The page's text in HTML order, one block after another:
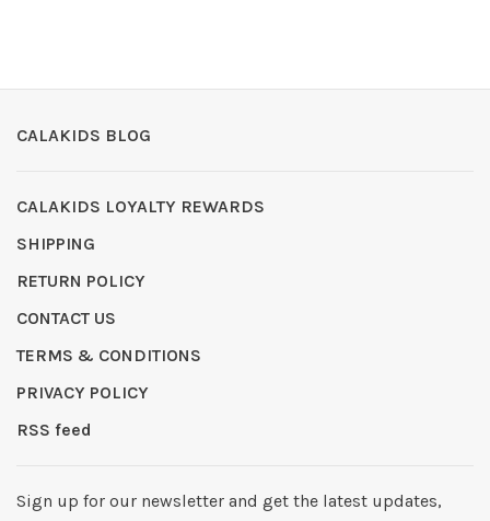
CALAKIDS BLOG
CALAKIDS LOYALTY REWARDS
SHIPPING
RETURN POLICY
CONTACT US
TERMS & CONDITIONS
PRIVACY POLICY
RSS feed
Sign up for our newsletter and get the latest updates,